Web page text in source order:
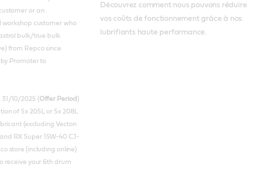
or an
customer who
bulk/true bulk
from Repco since
Promoter to
10/2025 (Offer Period )
of 5x 205L or 5x 208L
(excluding Vecton
RX Super 15W-40 CJ-
store (including online)
receive your 6th drum
Découvrez comment nous pouvons réduire
vos coûts de fonctionnement grâce à nos
lubrifiants haute performance.